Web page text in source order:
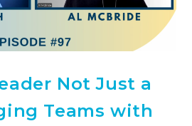
Not Just a
Teams with